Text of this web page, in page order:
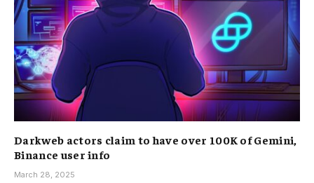
Darkweb actors claim to have over 100K of Gemini,
Binance user info
March 28, 2025